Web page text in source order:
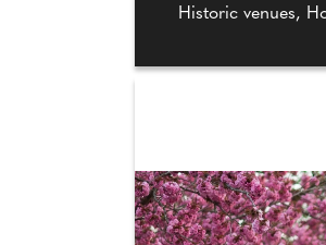
Historic venues,